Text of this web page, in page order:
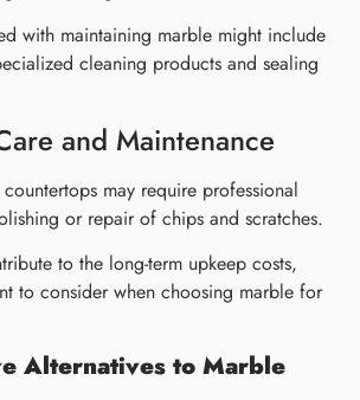
with maintaining marble might include
cleaning products and sealing
and Maintenance
may require professional
or repair of chips and scratches.
to the long-term upkeep costs,
to consider when choosing marble for
Alternatives to Marble